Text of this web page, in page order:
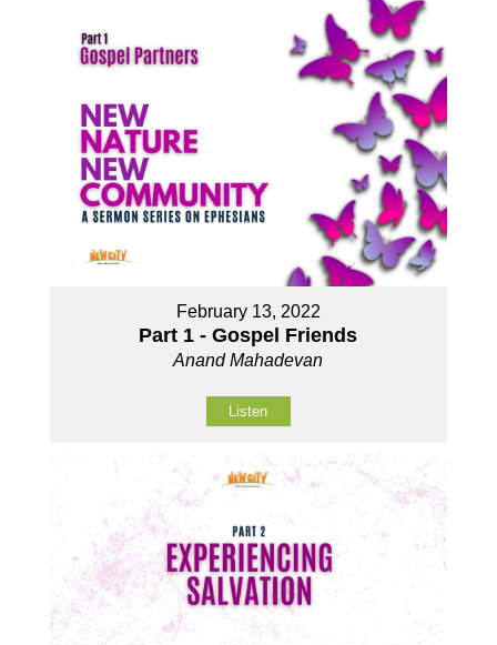
February 13, 2022
Part 1 - Gospel Friends
Anand Mahadevan
Listen